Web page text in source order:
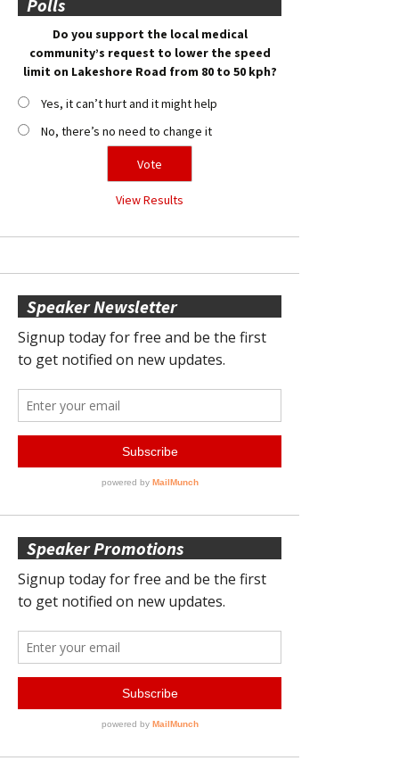
Polls
Do you support the local medical
community’s request to lower the speed
limit on Lakeshore Road from 80 to 50 kph?
Yes, it can’t hurt and it might help
No, there’s no need to change it
View Results
Speaker Newsletter
Speaker Promotions